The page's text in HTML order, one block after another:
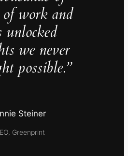
work and
unlocked
we never
possible.”
Steiner
Greenprint